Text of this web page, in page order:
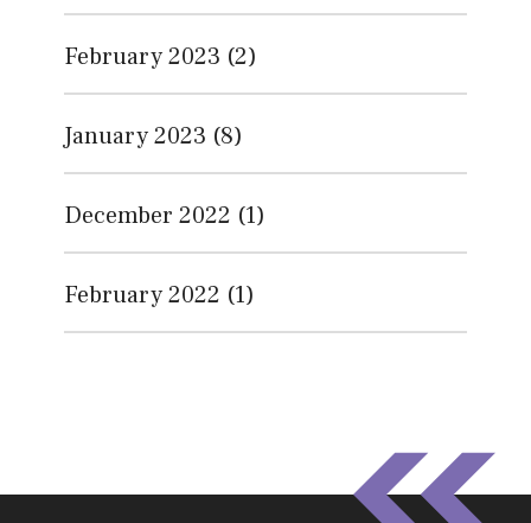
February 2023 (2)
January 2023 (8)
December 2022 (1)
February 2022 (1)